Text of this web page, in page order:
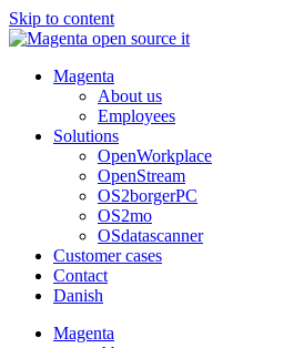
Skip to content
Magenta
About us
Employees
Solutions
OpenWorkplace
OpenStream
OS2borgerPC
OS2mo
OSdatascanner
Customer cases
Contact
Danish
Magenta